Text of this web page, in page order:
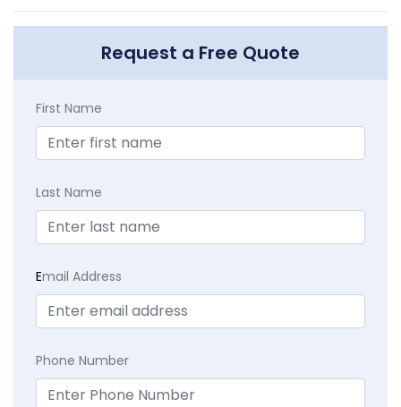
Request a Free Quote
First Name
Last Name
Email Address
Phone Number